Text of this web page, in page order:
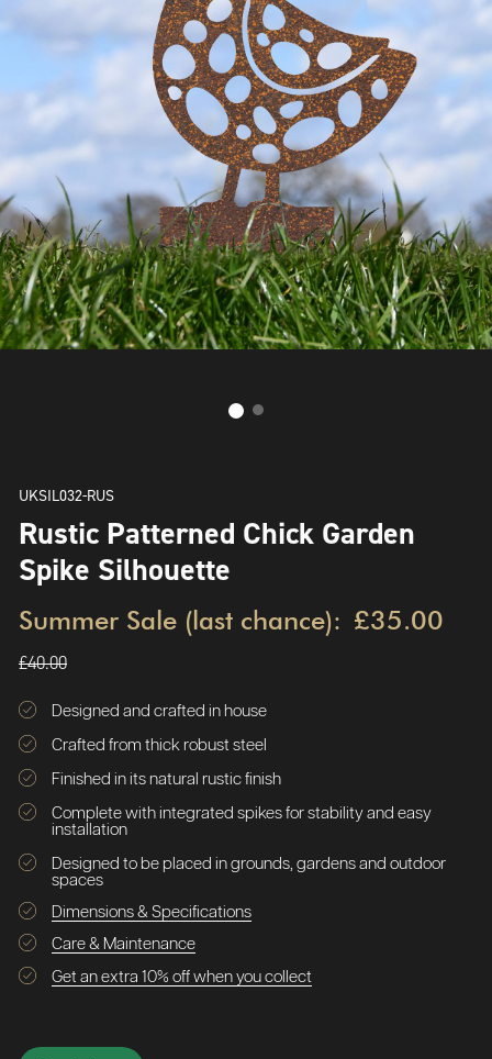
UKSIL032-RUS
Rustic Patterned Chick Garden
Spike Silhouette
Summer Sale (last chance): £35.00
£40.00
Designed and crafted in house
Crafted from thick robust steel
Finished in its natural rustic finish
Complete with integrated spikes for stability and easy
installation
Designed to be placed in grounds, gardens and outdoor
spaces
Dimensions & Specifications
Care & Maintenance
Get an extra 10% off when you collect